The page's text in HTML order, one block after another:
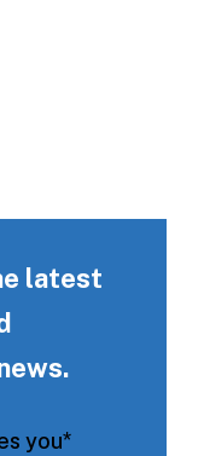
latest
you*